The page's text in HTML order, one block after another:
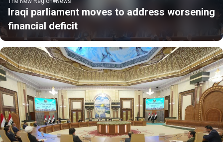
Iraqi parliament moves to address worsening
financial deficit